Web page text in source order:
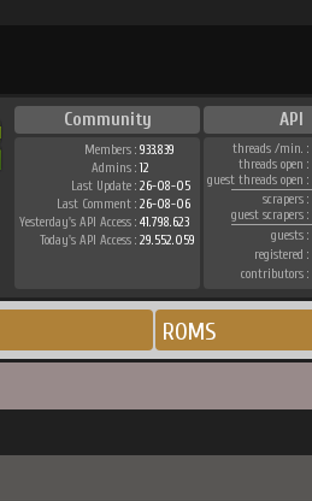
Community API
Members : 933.839
Admins : 12
Last Update : 26-08-05
Last Comment : 26-08-06
Yesterday's API Access : 41.798.623
Today's API Access : 29.552.059
threads /min. :
threads open :
guest threads open :
scrapers :
guest scrapers :
guests :
registered :
contributors :
ROMS